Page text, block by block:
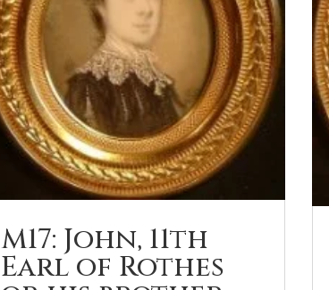
M17: John, 11th
Earl of Rothes